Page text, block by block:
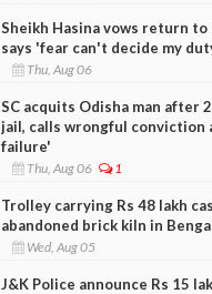
Sheikh Hasina vows return to
says 'fear can't decide my
Thu, Aug 06
SC acquits Odisha man after
jail, calls wrongful conviction
failure'
Thu, Aug 06 1
Trolley carrying Rs 48 lakh
abandoned brick kiln in
Wed, Aug 05
J&K Police announce Rs 15